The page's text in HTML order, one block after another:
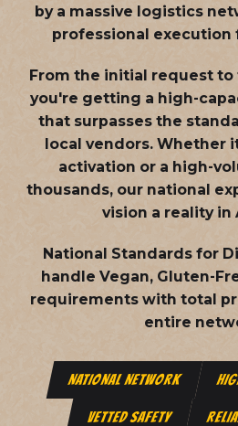
by a massive logistics
professional execution
From the initial request to
you're getting a high-
that surpasses the
local vendors. Whether
activation or a high-
thousands, our national
vision a reality in
National Standards for
handle Vegan, Gluten-
requirements with total
entire
NATIONAL NETWORK
VETTED SAFETY